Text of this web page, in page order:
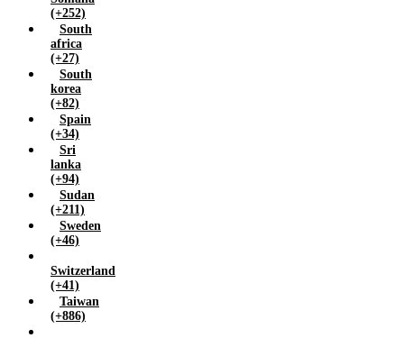
(+252)
South
africa
(+27)
South
korea
(+82)
Spain
(+34)
Sri
lanka
(+94)
Sudan
(+211)
Sweden
(+46)
Switzerland
(+41)
Taiwan
(+886)